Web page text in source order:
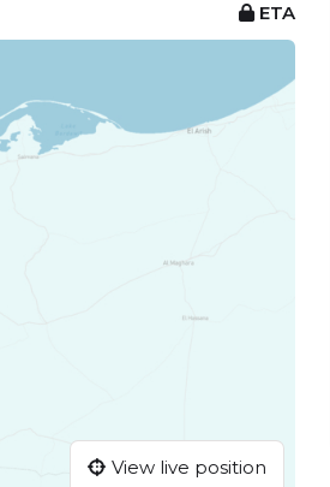
ETA
View live position